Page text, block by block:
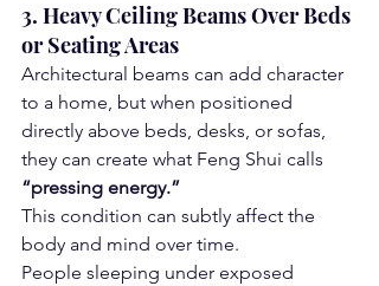
3. Heavy Ceiling Beams Over Beds
or Seating Areas
Architectural beams can add character
to a home, but when positioned
directly above beds, desks, or sofas,
they can create what Feng Shui calls
“pressing energy.”
This condition can subtly affect the
body and mind over time.
People sleeping under exposed